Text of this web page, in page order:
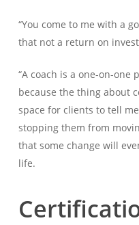
“You come to me with a
that not a return on
“A coach is a one-on-one
because the thing about
space for clients to tell
stopping them from
that some change will
life.